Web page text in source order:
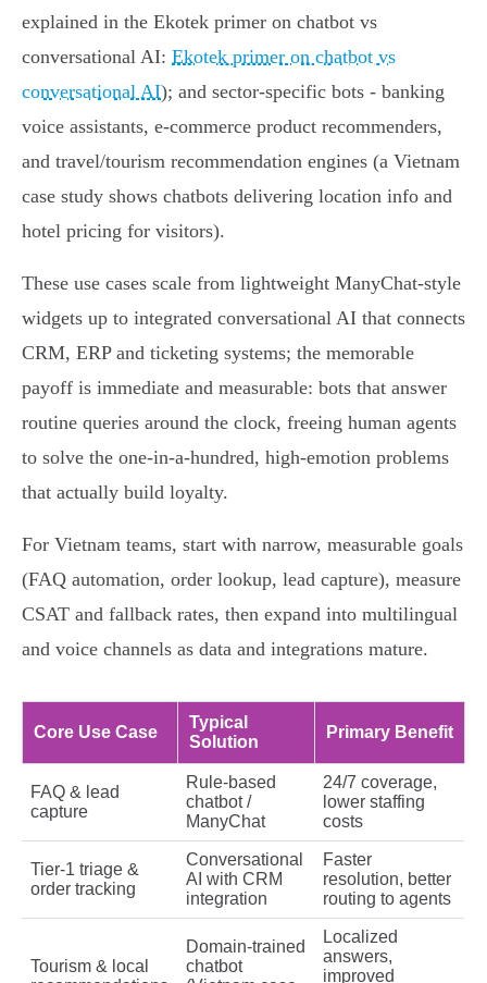
explained in the Ekotek primer on chatbot vs
conversational AI: Ekotek primer on chatbot vs
conversational AI); and sector‑specific bots - banking
voice assistants, e‑commerce product recommenders,
and travel/tourism recommendation engines (a Vietnam
case study shows chatbots delivering location info and
hotel pricing for visitors).
These use cases scale from lightweight ManyChat‑style
widgets up to integrated conversational AI that connects
CRM, ERP and ticketing systems; the memorable
payoff is immediate and measurable: bots that answer
routine queries around the clock, freeing human agents
to solve the one‑in‑a‑hundred, high‑emotion problems
that actually build loyalty.
For Vietnam teams, start with narrow, measurable goals
(FAQ automation, order lookup, lead capture), measure
CSAT and fallback rates, then expand into multilingual
and voice channels as data and integrations mature.
Core Use Case
Typical
Solution
Primary Benefit
FAQ & lead
capture
Rule‑based
chatbot /
ManyChat
24/7 coverage,
lower staffing
costs
Tier‑1 triage &
order tracking
Conversational
AI with CRM
integration
Faster
resolution, better
routing to agents
Tourism & local
Domain‑trained
chatbot
Localized
answers,
improved